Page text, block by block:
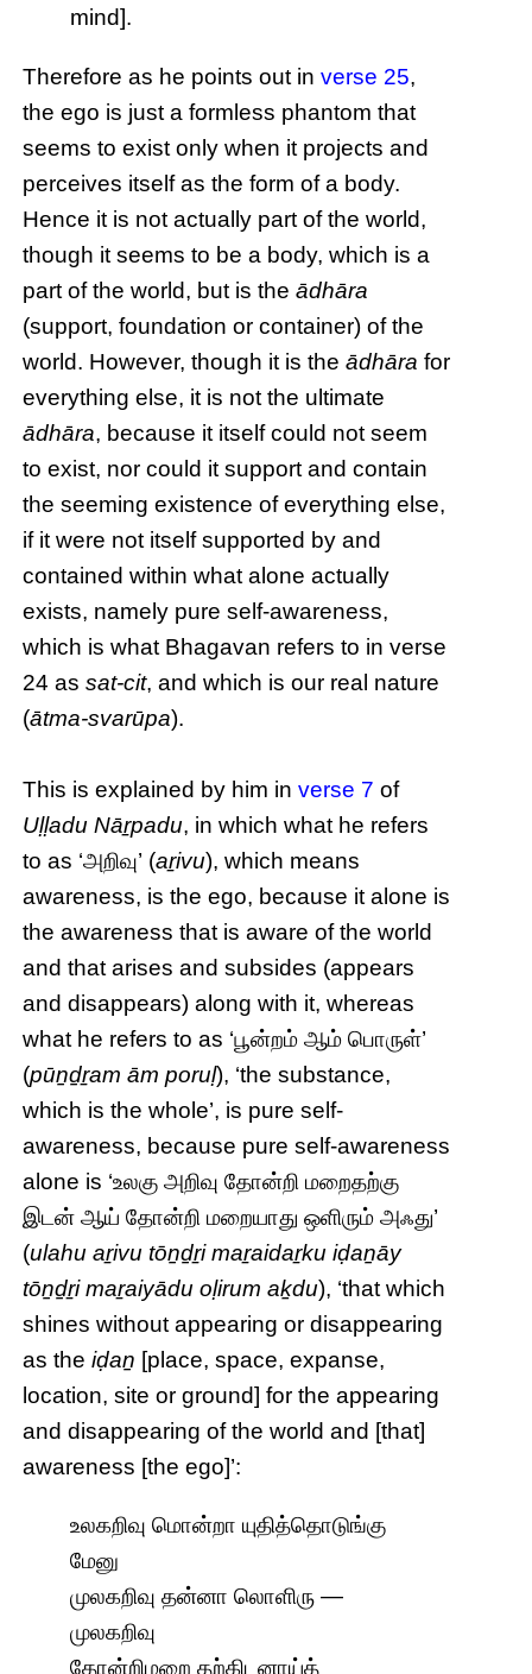
mind].
Therefore as he points out inverse 25,
the ego is just a formless phantom that
seems to exist only when it projects and
perceives itself as the form of a body.
Hence it is not actually part of the world,
though it seems to be a body, which is a
part of the world, but is theādhāra
(support, foundation or container) of the
world. However, though it is theādhāra for
everything else, it is not the ultimate
ādhāra, because it itself could not seem
to exist, nor could it support and contain
the seeming existence of everything else,
if it were not itself supported by and
contained within what alone actually
exists, namely pure self-awareness,
which is what Bhagavan refers to in verse
24 assat-cit, and which is our real nature
(ātma-svarūpa).
This is explained by him inverse 7 of
Uḷḷadu Nāṟpadu, in which what he refers
to as ‘அறிவு’ (aṟivu), which means
awareness, is the ego, because it alone is
the awareness that is aware of the world
and that arises and subsides (appears
and disappears) along with it, whereas
what he refers to as ‘பூன்றம் ஆம் பொருள்’
(pūṉḏṟam ām poruḷ), ‘the substance,
which is the whole’, is pure self-
awareness, because pure self-awareness
alone is ‘உலகு அறிவு தோன்றி மறைதற்கு
இடன் ஆய் தோன்றி மறையாது ஒளிரும் அஃது’
(ulahu aṟivu tōṉḏṟi maṟaidaṟku iḍaṉāy
tōṉḏṟi maṟaiyādu oḷirum aḵdu), ‘that which
shines without appearing or disappearing
as theiḍaṉ [place, space, expanse,
location, site or ground] for the appearing
and disappearing of the world and [that]
awareness [the ego]’:
உலகறிவு மொன்றா யுதித்தொடுங்கு
மேனு
முலகறிவு தன்னா லொளிரு —
முலகறிவு
தோன்றிமறை தற்கிடனாய்த்